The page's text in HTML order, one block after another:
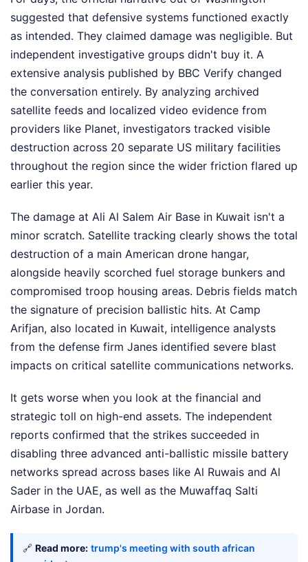
suggested that defensive systems functioned exactly
as intended. They claimed damage was negligible. But
independent investigative groups didn't buy it. A
extensive analysis published by BBC Verify changed
the conversation entirely. By analyzing archived
satellite feeds and localized video evidence from
providers like Planet, investigators tracked visible
destruction across 20 separate US military facilities
throughout the region since the wider friction flared up
earlier this year.
The damage at Ali Al Salem Air Base in Kuwait isn't a
minor scratch. Satellite tracking clearly shows the total
destruction of a main American drone hangar,
alongside heavily scorched fuel storage bunkers and
compromised troop housing areas. Debris fields match
the signature of precision ballistic hits. At Camp
Arifjan, also located in Kuwait, intelligence analysts
from the defense firm Janes identified severe blast
impacts on critical satellite communications networks.
It gets worse when you look at the financial and
strategic toll on high-end assets. The independent
reports confirmed that the strikes succeeded in
disabling three advanced anti-ballistic missile battery
networks spread across bases like Al Ruwais and Al
Sader in the UAE, as well as the Muwaffaq Salti
Airbase in Jordan.
🔗 Read more: trump's meeting with south african